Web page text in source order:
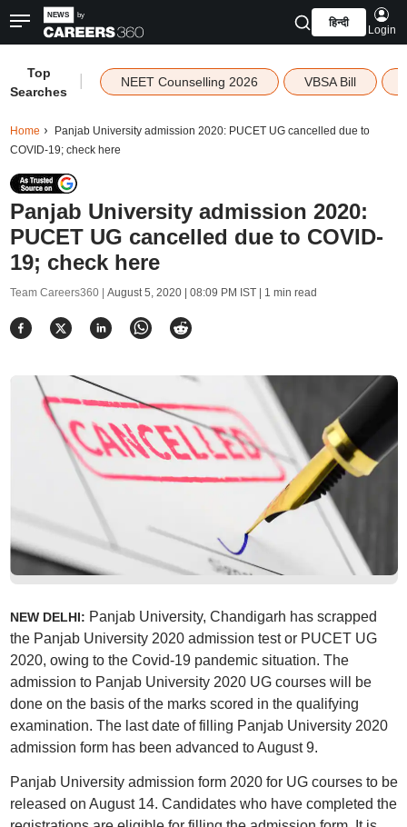
हिन्दी
Login
Top
Searches
NEET Counselling 2026 VBSA Bill
Home
Panjab University admission 2020: PUCET UG cancelled due to
COVID-19; check here
Panjab University admission 2020:
PUCET UG cancelled due to COVID-
19; check here
Team Careers360 | August 5, 2020 | 08:09 PM IST| 1 min read
NEW DELHI: Panjab University, Chandigarh has scrapped
the Panjab University 2020 admission test or PUCET UG
2020, owing to the Covid-19 pandemic situation. The
admission to Panjab University 2020 UG courses will be
done on the basis of the marks scored in the qualifying
examination. The last date of filling Panjab University 2020
admission form has been advanced to August 9.
Panjab University admission form 2020 for UG courses to be
released on August 14. Candidates who have completed the